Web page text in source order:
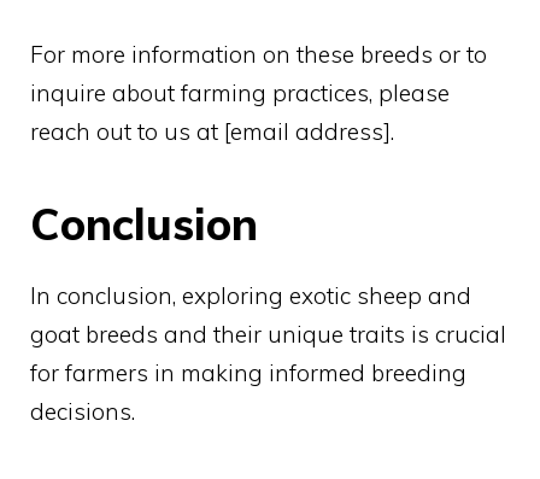
For more information on these breeds or to
inquire about farming practices, please
reach out to us at [email address].
Conclusion
In conclusion, exploring exotic sheep and
goat breeds and their unique traits is crucial
for farmers in making informed breeding
decisions.